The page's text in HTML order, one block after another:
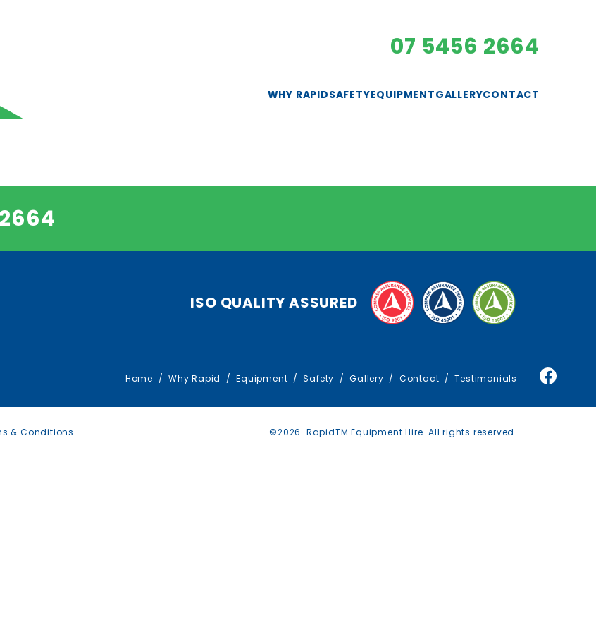
07 5456 2664
WHY RAPIDSAFETYEQUIPMENT
ROLLERS
SMALL PLANT
TRAFFIC MANAGEMENT
GALLERYCONTACT
ISO QUALITY ASSURED
Home Why Rapid Equipment Safety Gallery Contact Testimonials
& Conditions ©2026. RapidTM Equipment Hire. All rights reserved.